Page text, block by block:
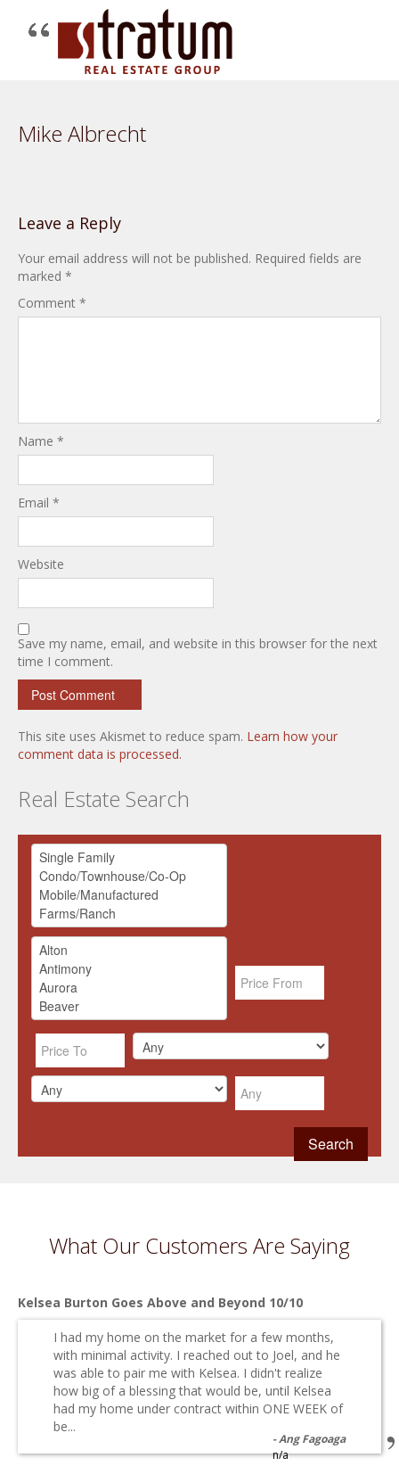
Mike Albrecht
Leave a Reply
Your email address will not be published. Required fields are
marked *
Comment *
Name *
Email *
Website
Save my name, email, and website in this browser for the next
time I comment.
This site uses Akismet to reduce spam. Learn how your
comment data is processed.
Real Estate Search
What Our Customers Are Saying
Kelsea Burton Goes Above and Beyond 10/10
I had my home on the market for a few months,
with minimal activity. I reached out to Joel, and he
was able to pair me with Kelsea. I didn't realize
how big of a blessing that would be, until Kelsea
had my home under contract within ONE WEEK of
be...
Ang Fagoaga
n/a